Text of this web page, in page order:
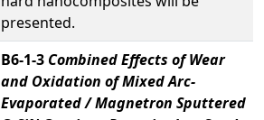
presented.
B6-1-3 Combined Effects of Wear
and Oxidation of Mixed Arc-
Evaporated / Magnetron Sputtered